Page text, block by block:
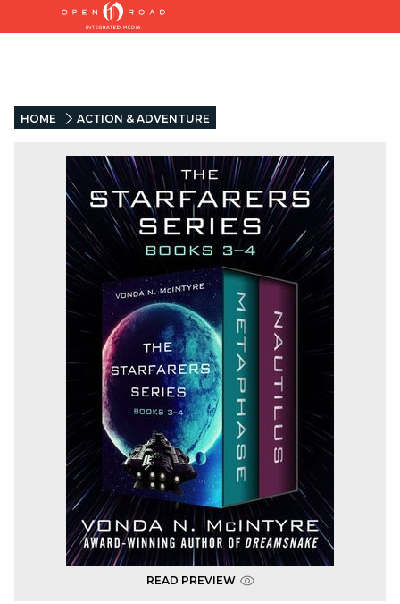
HOME ACTION & ADVENTURE
READ PREVIEW